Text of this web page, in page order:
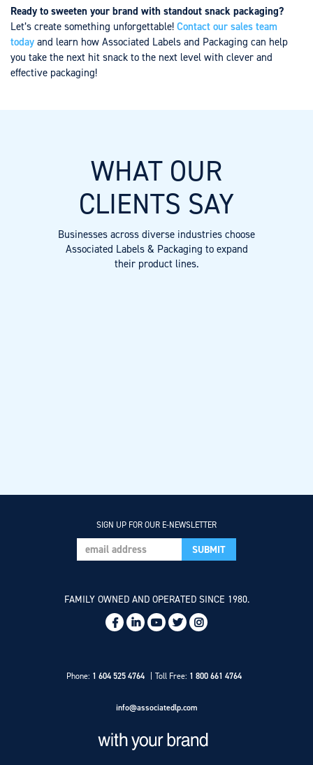
Ready to sweeten your brand with standout snack packaging?
Let’s create something unforgettable! Contact our sales team
today and learn how Associated Labels and Packaging can help
you take the next hit snack to the next level with clever and
effective packaging!
WHAT OUR
CLIENTS SAY
Businesses across diverse industries choose
Associated Labels & Packaging to expand
their product lines.
Phone: 1 604 525 4764 Toll Free: 1 800 661 4764
info@associatedlp.com
SIGN UP FOR OUR E-NEWSLETTER
Social
FAMILY OWNED AND OPERATED SINCE 1980.